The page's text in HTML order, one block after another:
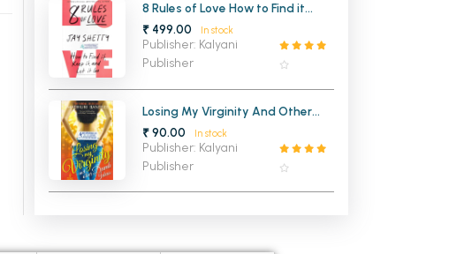
8 Rules of Love How to Find it
Keep it and Let it Go
₹ 499.00 In stock
Publisher: Kalyani
Publisher
Losing My Virginity And Other
Dump Ideas (OLD)
₹ 90.00 In stock
Publisher: Kalyani
Publisher